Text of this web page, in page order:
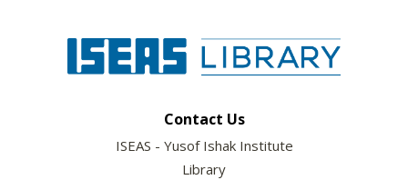
Contact Us
ISEAS - Yusof Ishak Institute
Library